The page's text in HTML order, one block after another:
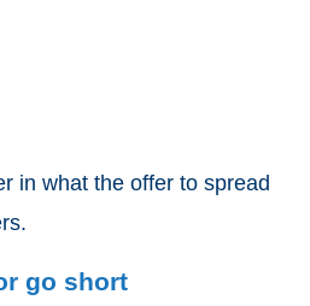
in what the offer to spread
.
go short